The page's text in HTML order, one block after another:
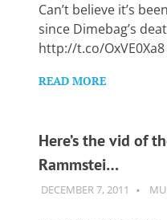
Can’t believe it’s
since Dimebag’s
http://t.co/OxVE0Xa8
READ MORE
Here’s the vid of
Rammstei…
DECEMBER 7, 2011